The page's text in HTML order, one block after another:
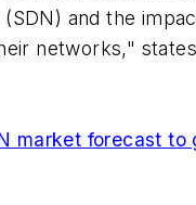
and the
networks,"
market forecast to